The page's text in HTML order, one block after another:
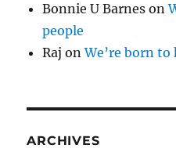
Bonnie U Barnes on
people
Raj onWe’re born to
ARCHIVES